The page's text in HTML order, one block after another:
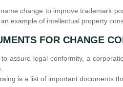
change to improve trademark
an example of intellectual property
FOR CHANGE
assure legal conformity, a
is a list of important documents